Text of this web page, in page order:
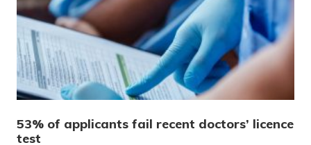
53% of applicants fail recent doctors’ licence
test